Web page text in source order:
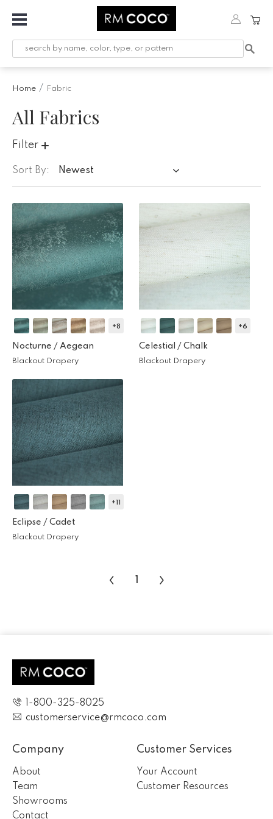
Fabric
Printed
Wallpaper
Furnishings
Company
Inspiration
Home Fabric
All Fabrics
Filter
Sort By: Newest
+8
Nocturne / Aegean
Blackout Drapery
+6
Celestial /Chalk
Blackout Drapery
+11
Eclipse / Cadet
Blackout Drapery
‹ ›
1-800-325-8025
customerservice@rmcoco.com
Company
About
Team
Showrooms
Contact
Customer Services
Your Account
Customer Resources